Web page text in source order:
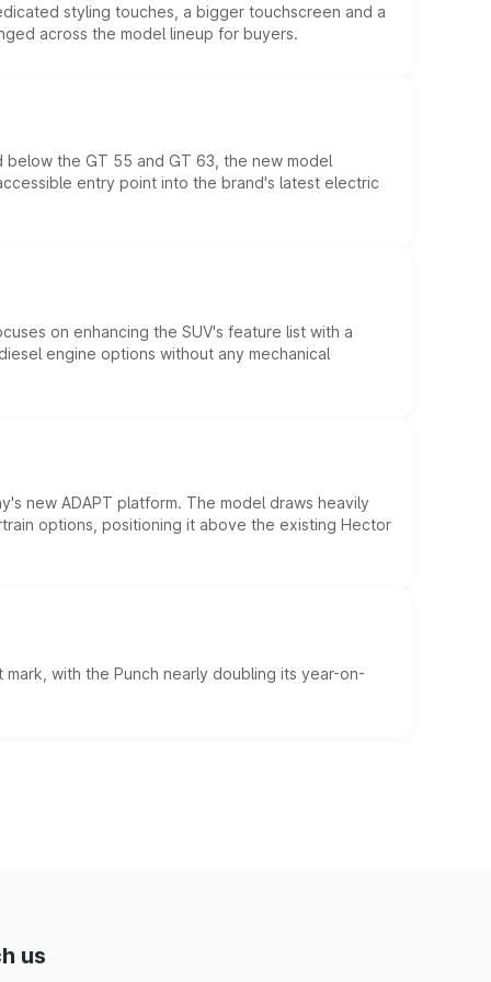
styling touches, a bigger touchscreen and a
across the model lineup for buyers.
the GT 55 and GT 63, the new model
entry point into the brand's latest electric
on enhancing the SUV's feature list with a
engine options without any mechanical
new ADAPT platform. The model draws heavily
options, positioning it above the existing Hector
with the Punch nearly doubling its year-on-
us